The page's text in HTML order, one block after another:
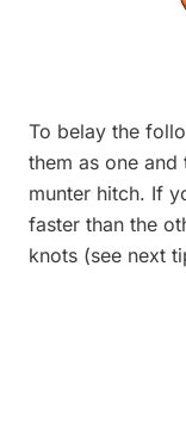
To belay the
them as one and
munter hitch. If
faster than the
knots (see next